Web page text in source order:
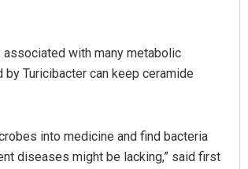
with many metabolic
Turicibacter can keep ceramide
into medicine and find bacteria
diseases might be lacking,” said first